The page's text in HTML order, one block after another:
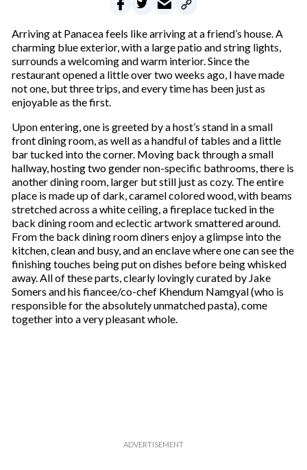
Arriving at Panacea feels like arriving at a friend’s house. A
charming blue exterior, with a large patio and string lights,
surrounds a welcoming and warm interior. Since the
restaurant opened a little over two weeks ago, I have made
not one, but three trips, and every time has been just as
enjoyable as the first.
Upon entering, one is greeted by a host’s stand in a small
front dining room, as well as a handful of tables and a little
bar tucked into the corner. Moving back through a small
hallway, hosting two gender non-specific bathrooms, there is
another dining room, larger but still just as cozy. The entire
place is made up of dark, caramel colored wood, with beams
stretched across a white ceiling, a fireplace tucked in the
back dining room and eclectic artwork smattered around.
From the back dining room diners enjoy a glimpse into the
kitchen, clean and busy, and an enclave where one can see the
finishing touches being put on dishes before being whisked
away. All of these parts, clearly lovingly curated by Jake
Somers and his fiancee/co-chef Khendum Namgyal (who is
responsible for the absolutely unmatched pasta), come
together into a very pleasant whole.